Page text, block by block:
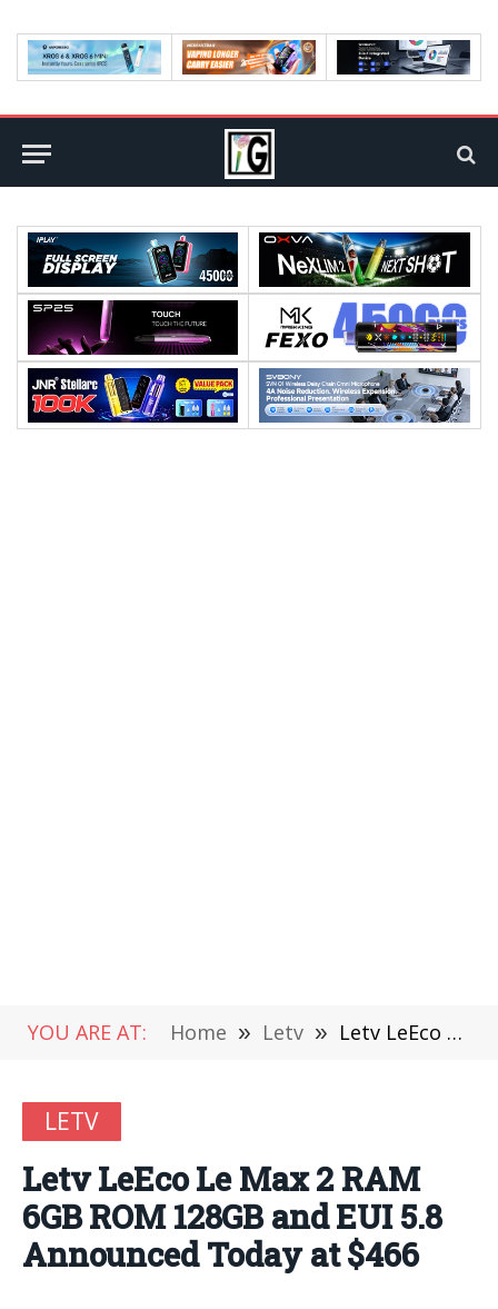
YOU ARE AT: Home » Letv » Letv LeEco Le Max 2 RAM 6GB ROM 128GB and EUI 5.8 Announced Today at $466
LETV
Letv LeEco Le Max 2 RAM
6GB ROM 128GB and EUI 5.8
Announced Today at $466